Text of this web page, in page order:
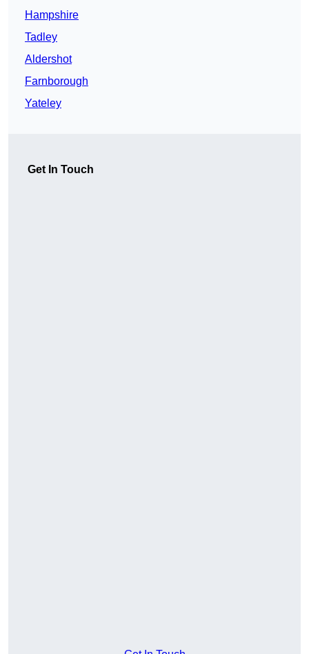
Hampshire
Tadley
Aldershot
Farnborough
Yateley
Get In Touch